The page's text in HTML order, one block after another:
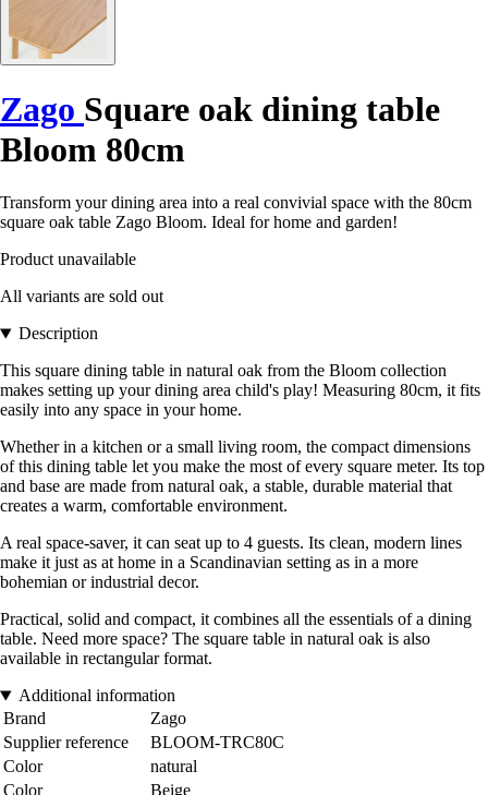
Zago Square oak dining table
Bloom 80cm
Transform your dining area into a real convivial space with the 80cm
square oak table Zago Bloom. Ideal for home and garden!
Product unavailable
All variants are sold out
Description
This square dining table in natural oak from the Bloom collection
makes setting up your dining area child's play! Measuring 80cm, it fits
easily into any space in your home.
Whether in a kitchen or a small living room, the compact dimensions
of this dining table let you make the most of every square meter. Its top
and base are made from natural oak, a stable, durable material that
creates a warm, comfortable environment.
A real space-saver, it can seat up to 4 guests. Its clean, modern lines
make it just as at home in a Scandinavian setting as in a more
bohemian or industrial decor.
Practical, solid and compact, it combines all the essentials of a dining
table. Need more space? The square table in natural oak is also
available in rectangular format.
Additional information
Brand
Zago
Supplier reference
BLOOM-TRC80C
Color
natural
Color
Beige